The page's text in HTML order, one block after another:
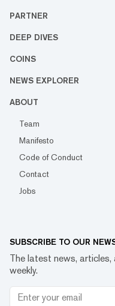
PARTNER
DEEP DIVES
COINS
NEWS EXPLORER
ABOUT
Team
Manifesto
Code of Conduct
Contact
Jobs
SUBSCRIBE TO OUR
The latest news,
weekly.